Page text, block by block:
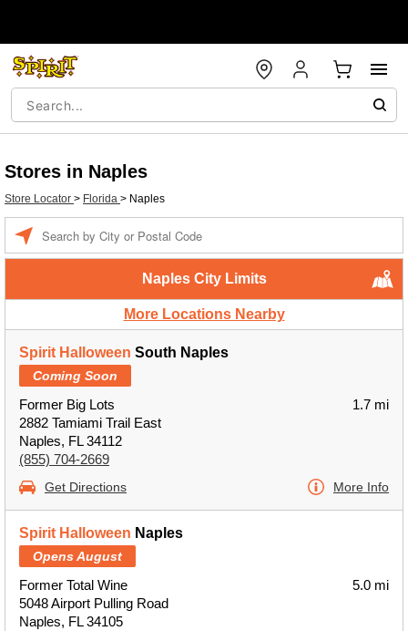
Stores in Naples
Store Locator > Florida > Naples
Naples City Limits
More Locations Nearby
Spirit Halloween South Naples
Coming Soon
Former Big Lots
2882 Tamiami Trail East
Naples, FL 34112
(855) 704-2669
1.7 mi
Get Directions More Info
Spirit Halloween Naples
Opens August
Former Total Wine
5048 Airport Pulling Road
Naples, FL 34105
5.0 mi